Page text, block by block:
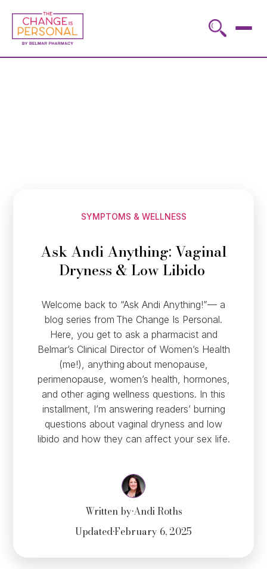
SYMPTOMS & WELLNESS
Ask Andi Anything: Vaginal
Dryness & Low Libido
Welcome back to “Ask Andi Anything!”— a
blog series from The Change Is Personal.
Here, you get to ask a pharmacist and
Belmar’s Clinical Director of Women’s Health
(me!), anything about menopause,
perimenopause, women’s health, hormones,
and other aging wellness questions. In this
installment, I’m answering readers’ burning
questions about vaginal dryness and low
libido and how they can affect your sex life.
Written by•Andi Roths
Updated•February 6, 2025